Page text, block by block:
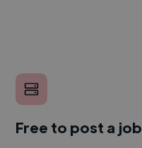
Free to post a job